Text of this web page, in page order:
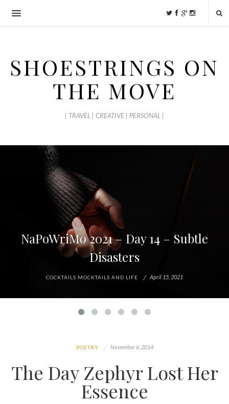
SHOESTRINGS ON
THE MOVE
| TRAVEL | CREATIVE | PERSONAL |
NaPoWriMo 2021 – Day 14 – Subtle
Disasters
COCKTAILS MOCKTAILS AND LIFE April 15, 2021
POETRY November 6, 2014
The Day Zephyr Lost Her
Essence